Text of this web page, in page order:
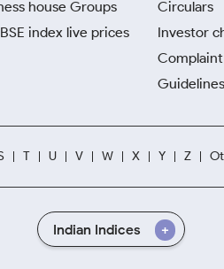
house Groups
index live prices
Circulars
Investor
T U V W X Y Z
Indian Indices